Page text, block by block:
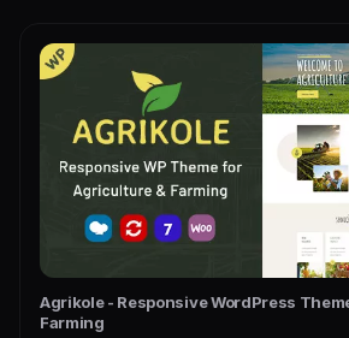
Agrikole - Responsive WordPress
Farming